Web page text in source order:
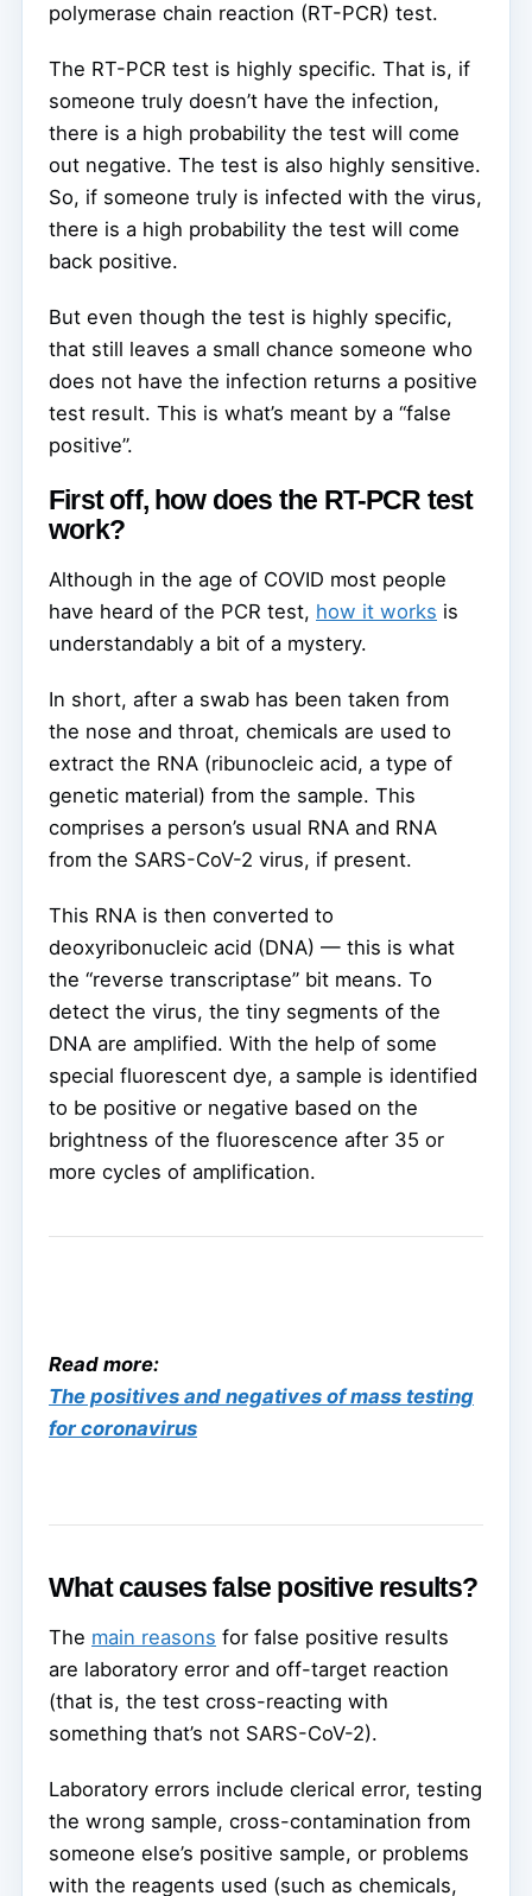
polymerase chain reaction (RT-PCR) test.
The RT-PCR test is highly specific. That is, if
someone truly doesn’t have the infection,
there is a high probability the test will come
out negative. The test is also highly sensitive.
So, if someone truly is infected with the virus,
there is a high probability the test will come
back positive.
But even though the test is highly specific,
that still leaves a small chance someone who
does not have the infection returns a positive
test result. This is what’s meant by a “false
positive”.
First off, how does the RT-PCR test
work?
Although in the age of COVID most people
have heard of the PCR test, how it works is
understandably a bit of a mystery.
In short, after a swab has been taken from
the nose and throat, chemicals are used to
extract the RNA (ribunocleic acid, a type of
genetic material) from the sample. This
comprises a person’s usual RNA and RNA
from the SARS-CoV-2 virus, if present.
This RNA is then converted to
deoxyribonucleic acid (DNA) — this is what
the “reverse transcriptase” bit means. To
detect the virus, the tiny segments of the
DNA are amplified. With the help of some
special fluorescent dye, a sample is identified
to be positive or negative based on the
brightness of the fluorescence after 35 or
more cycles of amplification.
Read more:
The positives and negatives of mass testing
for coronavirus
What causes false positive results?
The main reasons for false positive results
are laboratory error and off-target reaction
(that is, the test cross-reacting with
something that’s not SARS-CoV-2).
Laboratory errors include clerical error, testing
the wrong sample, cross-contamination from
someone else’s positive sample, or problems
with the reagents used (such as chemicals,